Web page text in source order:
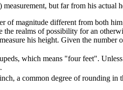
but far from his actual
of magnitude different from both
the realms of possibility for an
his height. Given the number
which means "four feet".
a common degree of rounding